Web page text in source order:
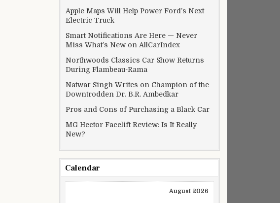
Apple Maps Will Help Power Ford’s Next
Electric Truck
Smart Notifications Are Here — Never
Miss What’s New on AllCarIndex
Northwoods Classics Car Show Returns
During Flambeau-Rama
Natwar Singh Writes on Champion of the
Downtrodden Dr. B.R. Ambedkar
Pros and Cons of Purchasing a Black Car
MG Hector Facelift Review: Is It Really
New?
Calendar
August 2026